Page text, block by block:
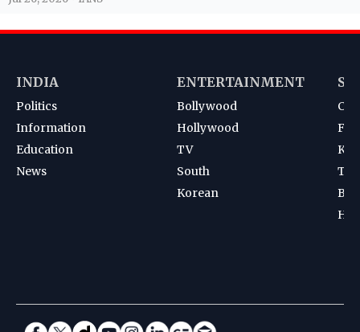
INDIA
Politics
Information
Education
News
ENTERTAINMENT
Bollywood
Hollywood
TV
South
Korean